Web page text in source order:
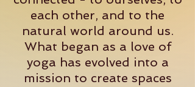
each other, and to the
natural world around us.
What began as a love of
yoga has evolved into a
mission to create spaces